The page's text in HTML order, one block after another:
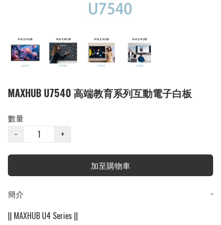
MAXHUB U7540 高端教育系列互動電子白板
數量
−
+
加至購物車
簡介
−
|| MAXHUB U4 Series ||